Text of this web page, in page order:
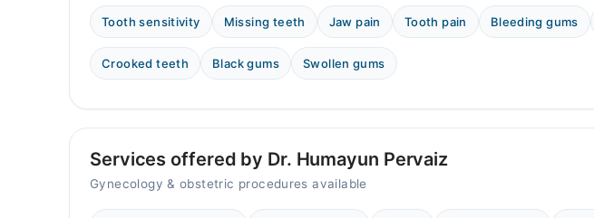
Fri
07:00 PM - 08:30 PM
Sat
07:00 PM - 08:30 PM
Tooth sensitivity Missing teeth Jaw pain Tooth pain Bleeding gums
Crooked teeth Black gums Swollen gums
Services offered by Dr. Humayun Pervaiz
Gynecology & obstetric procedures available